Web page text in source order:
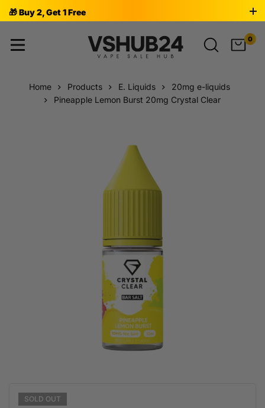
🎁 Buy 2, Get 1 Free
0
Home Products E. Liquids
20mg e-liquids
Pineapple Lemon Burst 20mg Crystal Clear
SOLD OUT